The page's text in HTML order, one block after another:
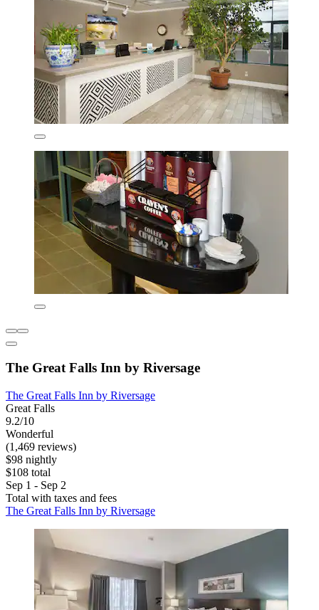
The Great Falls Inn by Riversage
The Great Falls Inn by Riversage
Great Falls
9.2/10
Wonderful
(1,469 reviews)
$98 nightly
$108 total
Sep 1 - Sep 2
Total with taxes and fees
The Great Falls Inn by Riversage